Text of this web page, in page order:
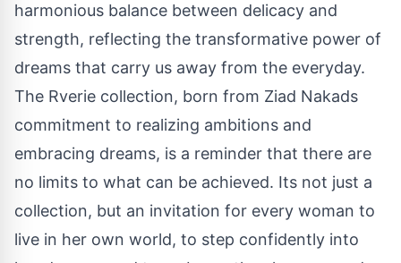
harmonious balance between delicacy and
strength, reflecting the transformative power of
dreams that carry us away from the everyday.
The Rverie collection, born from Ziad Nakads
commitment to realizing ambitions and
embracing dreams, is a reminder that there are
no limits to what can be achieved. Its not just a
collection, but an invitation for every woman to
live in her own world, to step confidently into